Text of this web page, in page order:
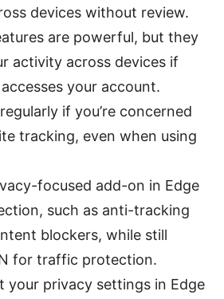
devices without review.
are powerful, but they
activity across devices if
your account.
if you’re concerned
tracking, even when using
focused add-on in Edge
such as anti-tracking
blockers, while still
for traffic protection.
your privacy settings in Edge